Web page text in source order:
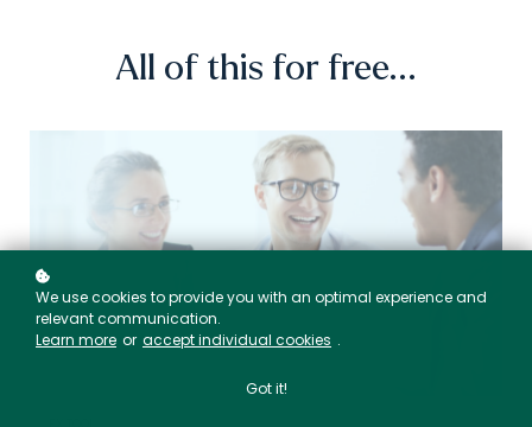
All of this for free...
We use cookies to provide you with an optimal experience and
relevant communication.
Learn more or accept individual cookies .
Got it!